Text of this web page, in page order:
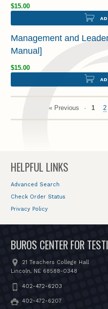
$15.00
Management and
Manual]
$15.00
« Previous 1 2
HELPFUL LINKS
Advanced Search
Check Order Status
Privacy Policy
BUROS CENTER FOR
21 Teachers College Hall
Lincoln, NE 68588-0348
402-472-6203
402-472-6207